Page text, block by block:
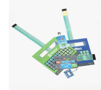
Backlight for Industrial
Medical Home APP